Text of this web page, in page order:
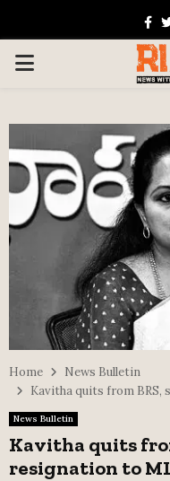
PRIMARY
Home
News Bulletin
Kavitha quits from
News Bulletin
Kavitha quits
resignation to